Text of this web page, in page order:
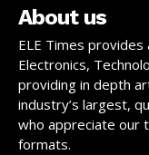
About us
ELE Times
Electronics,
providing in depth
industry’s largest,
who appreciate our
formats.